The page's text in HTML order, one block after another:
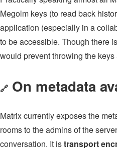
Megolm keys (to read back
application (especially in a
to be accessible. Though there
would prevent throwing the keys
🔗 On metadata
Matrix currently exposes the
rooms to the admins of the
conversation. It istransport